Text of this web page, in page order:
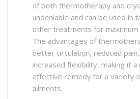
of both thermotherapy and
undeniable and can be used in
other treatments for maximum
The advantages of
better circulation, reduced
increased flexibility, making it a
effective remedy for a variety
ailments.